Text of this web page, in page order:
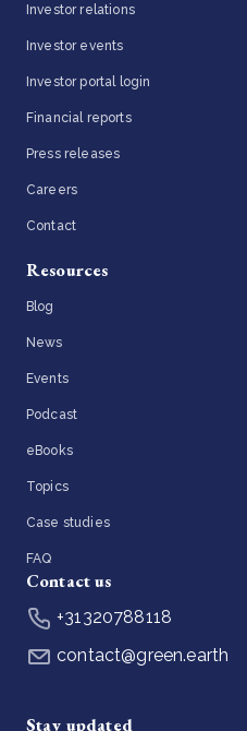
Investor relations
Investor events
Investor portal login
Financial reports
Press releases
Careers
Contact
Resources
Blog
News
Events
Podcast
eBooks
Topics
Case studies
FAQ
Contact us
+31320788118
contact@green.earth
Stay updated